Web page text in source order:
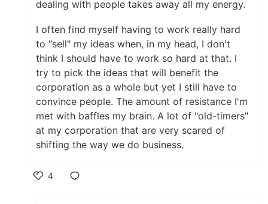
dealing with people takes away all my energy.
I often find myself having to work really hard
to "sell" my ideas when, in my head, I don't
think I should have to work so hard at that. I
try to pick the ideas that will benefit the
corporation as a whole but yet I still have to
convince people. The amount of resistance I'm
met with baffles my brain. A lot of "old-timers"
at my corporation that are very scared of
shifting the way we do business.
4